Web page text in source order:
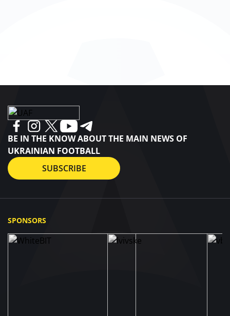
BE IN THE KNOW ABOUT THE MAIN NEWS OF
UKRAINIAN FOOTBALL
SUBSCRIBE
SPONSORS